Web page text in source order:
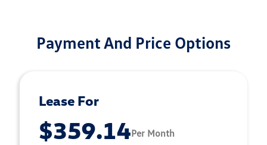
Payment And Price Options
Lease For
$359.14Per Month